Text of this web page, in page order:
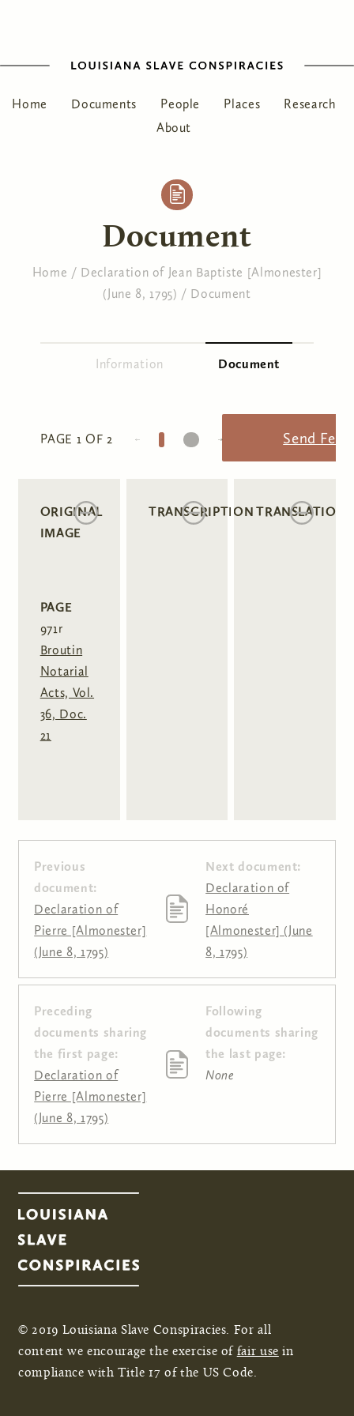
Home Documents People Places
Research
About
Document
You are here
Home / Declaration of Jean Baptiste [Almonester]
(June 8, 1795) / Document
Information Document
PAGE 1 OF 2
1 2 Send
ORIGINAL
IMAGE
PAGE
971r
Broutin
Notarial
Acts, Vol.
36, Doc.
21
TRANSCRIPTION TRANSLATION
Previous
document:
Declaration of
Pierre [Almonester]
(June 8, 1795)
Next document:
Declaration of
Honoré
[Almonester] (June
8, 1795)
Pages
Preceding
documents sharing
the first page:
Declaration of
Pierre [Almonester]
(June 8, 1795)
Following
documents sharing
the last page:
None
© 2019 Louisiana Slave Conspiracies. For all
content we encourage the exercise of fair use in
compliance with Title 17 of the US Code.